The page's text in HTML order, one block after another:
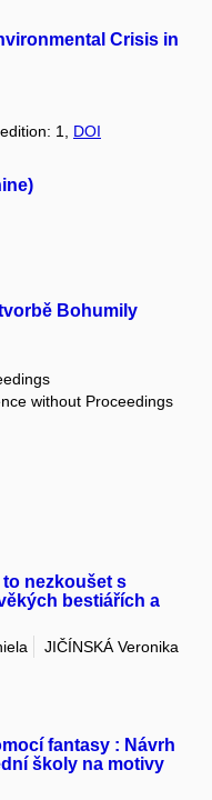
Crisis in
1, DOI
Bohumily
without Proceedings
nezkoušet s
bestiářích a
JIČÍNSKÁ Veronika
fantasy : Návrh
školy na motivy